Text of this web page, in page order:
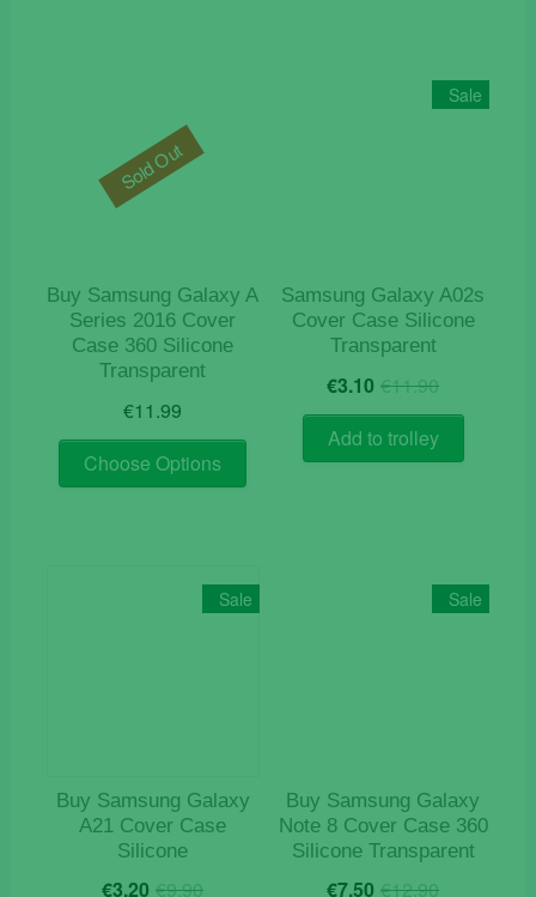
Buy Samsung Galaxy A
Series 2016 Cover
Case 360 Silicone
Transparent
€11.99
Choose Options
This
The
options
product
page
Sold Out
Sale
Samsung Galaxy A02s
Cover Case Silicone
Transparent
€11.90Original
price
was:
€11.90.
€3.10 Current
price
is:
€3.10.
Add to trolley
Sale
Buy Samsung Galaxy
A21 Cover Case
Silicone
€9.90Original
€3.20 Current
Sale
Buy Samsung Galaxy
Note 8 Cover Case 360
Silicone Transparent
€12.90Original
€7.50 Current